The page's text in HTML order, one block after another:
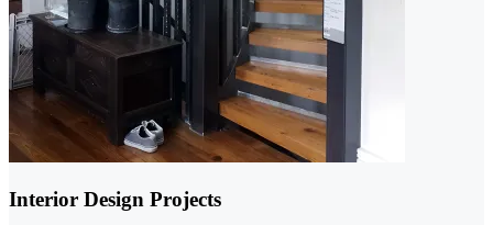
Interior Design Projects